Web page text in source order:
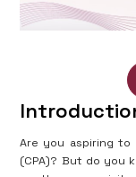
Are you aspiring to
(CPA)? But do you